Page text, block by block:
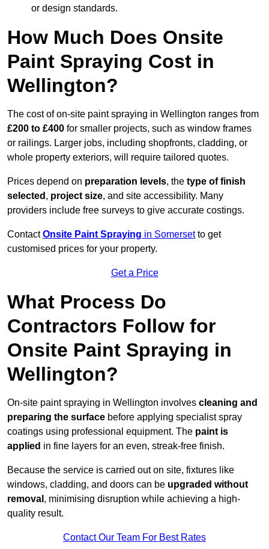
or design standards.
How Much Does Onsite
Paint Spraying Cost in
Wellington?
The cost of on-site paint spraying in Wellington ranges from
£200 to £400 for smaller projects, such as window frames
or railings. Larger jobs, including shopfronts, cladding, or
whole property exteriors, will require tailored quotes.
Prices depend on preparation levels, the type of finish
selected , project size, and site accessibility. Many
providers include free surveys to give accurate costings.
ContactOnsite Paint Spraying in Somersetto get
customised prices for your property.
Get a Price
What Process Do
Contractors Follow for
Onsite Paint Spraying in
Wellington?
On-site paint spraying in Wellington involves cleaning and
preparing the surface before applying specialist spray
coatings using professional equipment. The paint is
applied in fine layers for an even, streak-free finish.
Because the service is carried out on site, fixtures like
windows, cladding, and doors can be upgraded without
removal , minimising disruption while achieving a high-
quality result.
Contact Our Team For Best Rates